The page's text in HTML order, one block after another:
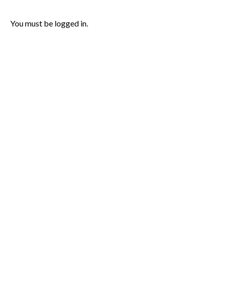
You must be logged in.